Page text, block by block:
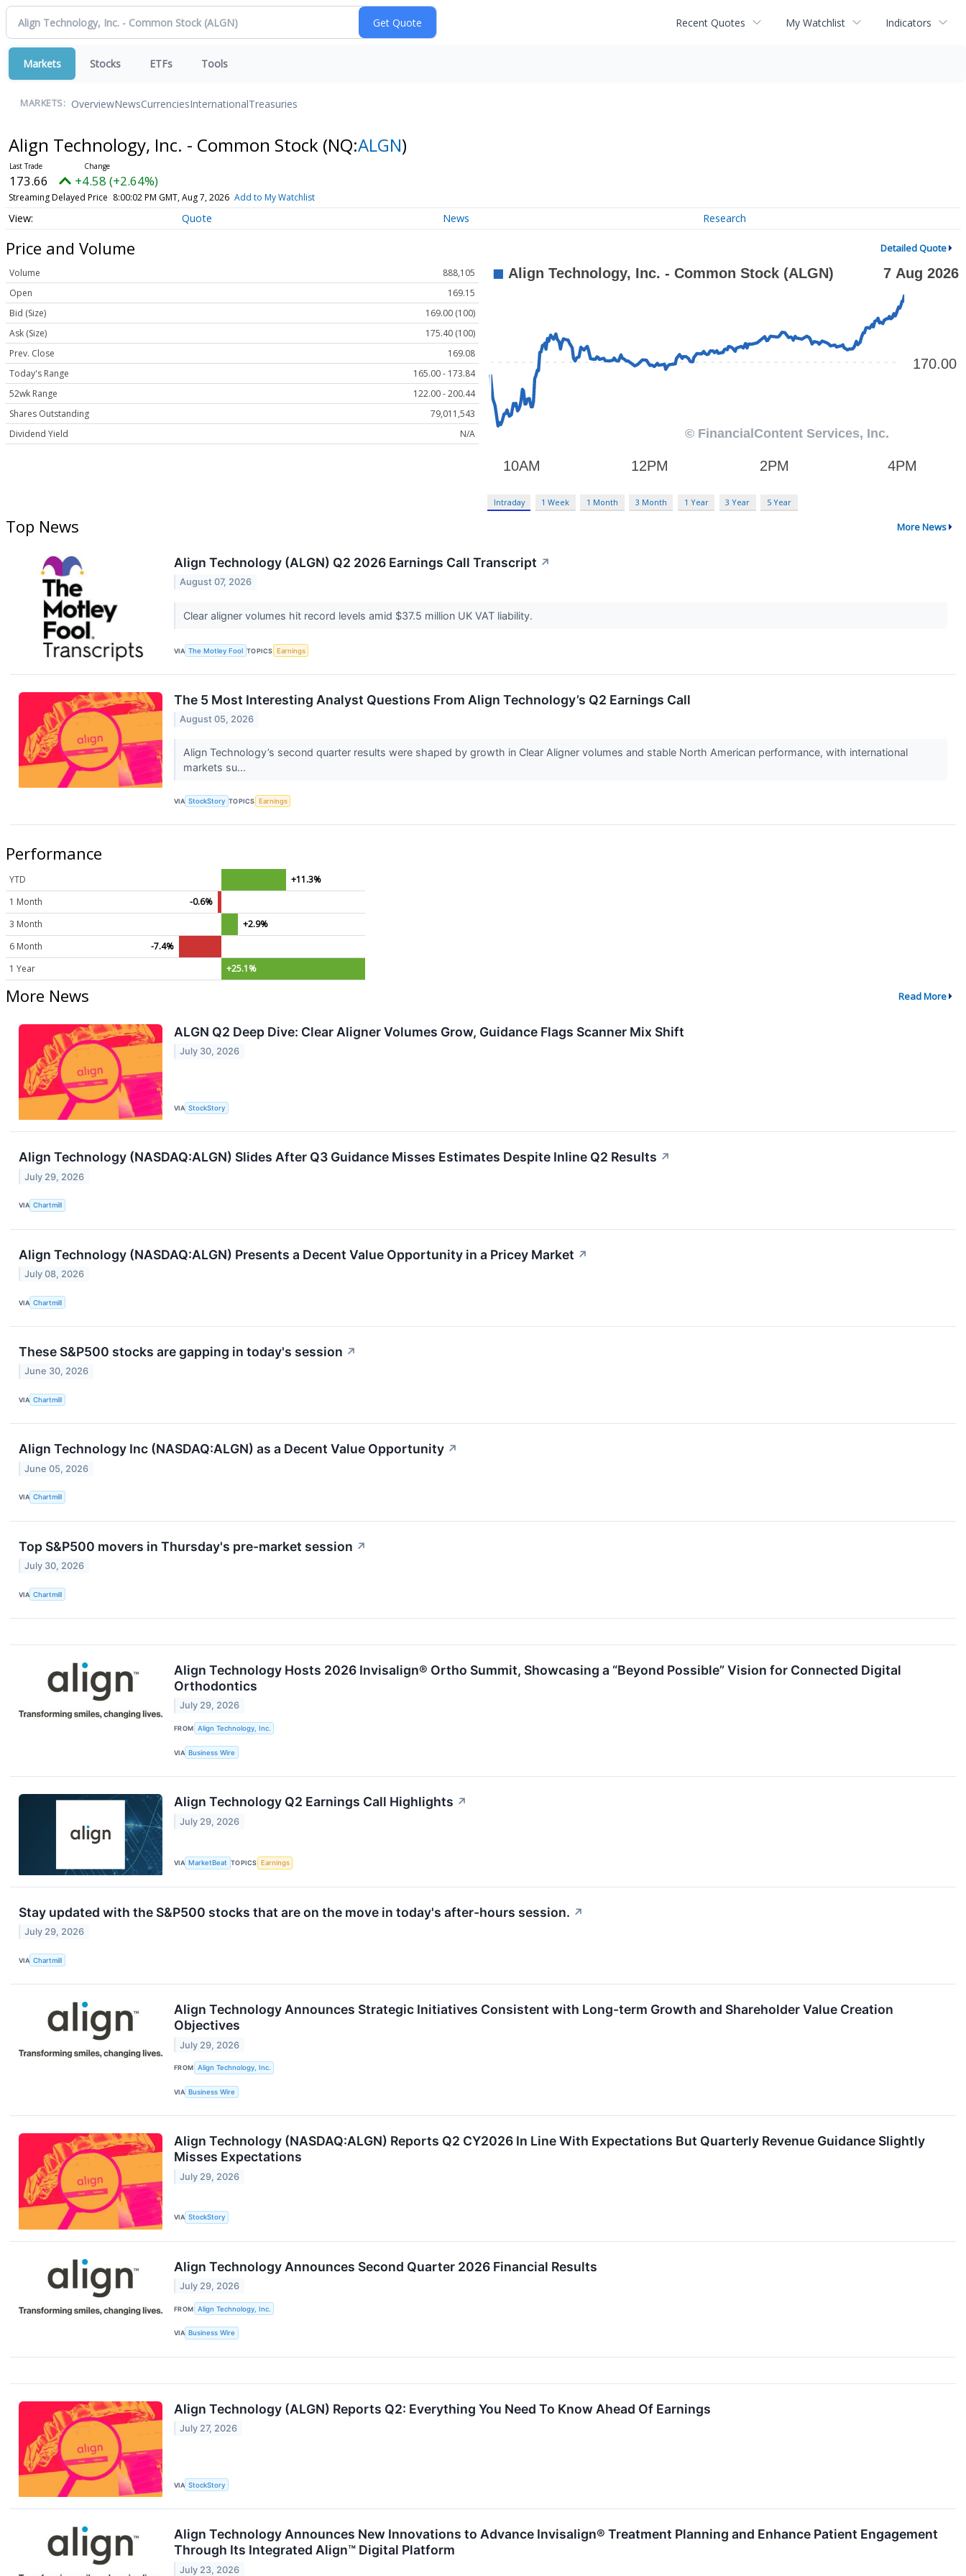
Recent Quotes My Watchlist Indicators
Markets Stocks ETFs Tools
MARKETS: OverviewNewsCurrenciesInternationalTreasuries
Align Technology, Inc. - Common Stock (NQ:ALGN)
173.66 +4.58 (+2.64%)
Streaming Delayed Price 8:00:02 PM GMT, Aug 7, 2026 Add to My Watchlist
Quote News Research
Price and Volume Detailed Quote
Volume
888,105
Open
169.15
Bid (Size)
169.00 (100)
Ask (Size)
175.40 (100)
Prev. Close
169.08
Today's Range
165.00 - 173.84
52wk Range
122.00 - 200.44
Shares Outstanding
79,011,543
Dividend Yield
N/A
Intraday 1 Week 1 Month 3 Month 1 Year 3 Year 5 Year
Top News More News
Align Technology (ALGN) Q2 2026 Earnings Call Transcript ↗
August 07, 2026
Clear aligner volumes hit record levels amid $37.5 million UK VAT liability.
VIA The Motley Fool TOPICS Earnings
The 5 Most Interesting Analyst Questions From Align Technology’s Q2 Earnings Call
August 05, 2026
Align Technology’s second quarter results were shaped by growth in Clear Aligner volumes and stable North American performance, with international
markets su...
VIA StockStory TOPICS Earnings
Performance
YTD
+11.3%
1 Month
-0.6%
3 Month
+2.9%
6 Month
-7.4%
1 Year
+25.1%
More News Read More
ALGN Q2 Deep Dive: Clear Aligner Volumes Grow, Guidance Flags Scanner Mix Shift
July 30, 2026
VIA StockStory
Align Technology (NASDAQ:ALGN) Slides After Q3 Guidance Misses Estimates Despite Inline Q2 Results ↗
July 29, 2026
VIA Chartmill
Align Technology (NASDAQ:ALGN) Presents a Decent Value Opportunity in a Pricey Market ↗
July 08, 2026
VIA Chartmill
These S&P500 stocks are gapping in today's session ↗
June 30, 2026
VIA Chartmill
Align Technology Inc (NASDAQ:ALGN) as a Decent Value Opportunity ↗
June 05, 2026
VIA Chartmill
Top S&P500 movers in Thursday's pre-market session ↗
July 30, 2026
VIA Chartmill
Align Technology Hosts 2026 Invisalign® Ortho Summit, Showcasing a “Beyond Possible” Vision for Connected Digital
Orthodontics
July 29, 2026
FROM Align Technology, Inc.
VIA Business Wire
Align Technology Q2 Earnings Call Highlights ↗
July 29, 2026
VIA MarketBeat TOPICS Earnings
Stay updated with the S&P500 stocks that are on the move in today's after-hours session. ↗
July 29, 2026
VIA Chartmill
Align Technology Announces Strategic Initiatives Consistent with Long-term Growth and Shareholder Value Creation
Objectives
July 29, 2026
FROM Align Technology, Inc.
VIA Business Wire
Align Technology (NASDAQ:ALGN) Reports Q2 CY2026 In Line With Expectations But Quarterly Revenue Guidance Slightly
Misses Expectations
July 29, 2026
VIA StockStory
Align Technology Announces Second Quarter 2026 Financial Results
July 29, 2026
FROM Align Technology, Inc.
VIA Business Wire
Align Technology (ALGN) Reports Q2: Everything You Need To Know Ahead Of Earnings
July 27, 2026
VIA StockStory
Align Technology Announces New Innovations to Advance Invisalign® Treatment Planning and Enhance Patient Engagement
Through Its Integrated Align™ Digital Platform
July 23, 2026